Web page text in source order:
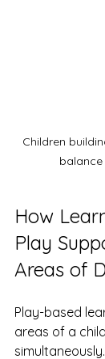
Children
How
Play
Areas of
Play-based
areas of a